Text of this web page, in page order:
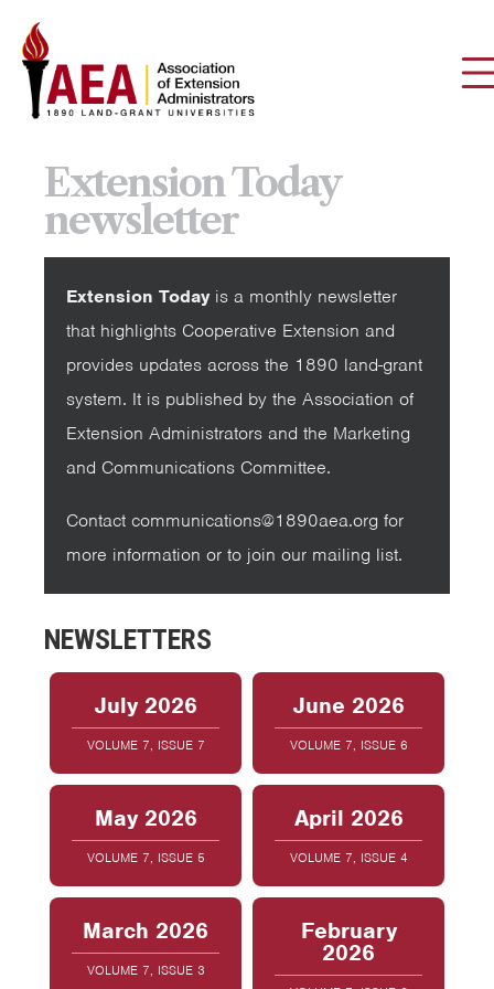
Extension Today
newsletter
Extension Todayis a monthly newsletter
that highlights Cooperative Extension and
provides updates across the 1890 land-grant
system. It is published by the Association of
Extension Administrators and the Marketing
and Communications Committee.
Contact communications@1890aea.org for
more information or to join our mailing list.
NEWSLETTERS
July 2026
VOLUME 7, ISSUE 7
June 2026
VOLUME 7, ISSUE 6
May 2026
VOLUME 7, ISSUE 5
April 2026
VOLUME 7, ISSUE 4
March 2026
VOLUME 7, ISSUE 3
February
2026